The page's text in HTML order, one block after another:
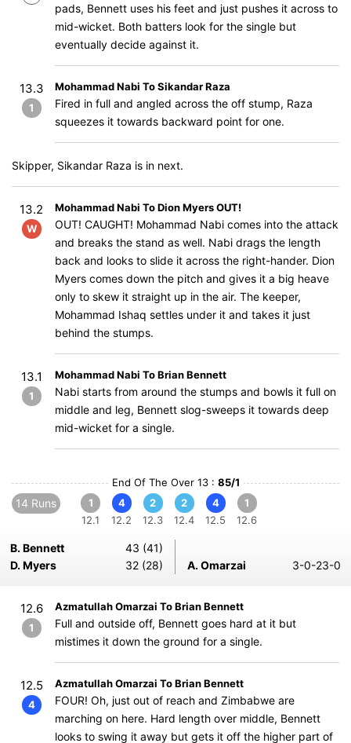
pads, Bennett uses his feet and just pushes it across to
mid-wicket. Both batters look for the single but
eventually decide against it.
13.3
1
Mohammad Nabi To Sikandar Raza
Fired in full and angled across the off stump, Raza
squeezes it towards backward point for one.
Skipper, Sikandar Raza is in next.
13.2
W
Mohammad Nabi To Dion Myers OUT!
OUT! CAUGHT! Mohammad Nabi comes into the attack
and breaks the stand as well. Nabi drags the length
back and looks to slide it across the right-hander. Dion
Myers comes down the pitch and gives it a big heave
only to skew it straight up in the air. The keeper,
Mohammad Ishaq settles under it and takes it just
behind the stumps.
13.1
1
Mohammad Nabi To Brian Bennett
Nabi starts from around the stumps and bowls it full on
middle and leg, Bennett slog-sweeps it towards deep
mid-wicket for a single.
End Of The Over 13 : 85/1
14 Runs
1
12.1
4
12.2
2
12.3
2
12.4
4
12.5
1
12.6
B. Bennett
43 (41)
D. Myers
32 (28) A. Omarzai 3-0-23-0
12.6
1
Azmatullah Omarzai To Brian Bennett
Full and outside off, Bennett goes hard at it but
mistimes it down the ground for a single.
12.5
4
Azmatullah Omarzai To Brian Bennett
FOUR! Oh, just out of reach and Zimbabwe are
marching on here. Hard length over middle, Bennett
looks to swing it away but gets it off the higher part of